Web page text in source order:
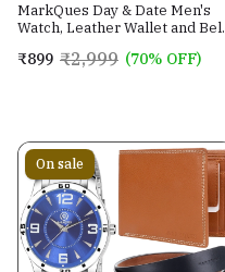
MarkQues Day & Date Men's
Watch, Leather Wallet and Belt
and Boys (IND-770104-TRB-
₹899 ₹2,999 (70% OFF)
On sale